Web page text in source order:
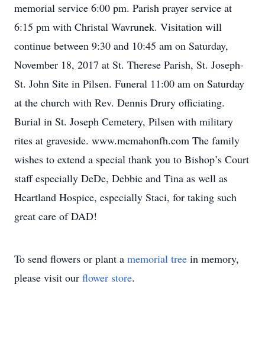
memorial service 6:00 pm. Parish prayer service at
6:15 pm with Christal Wavrunek. Visitation will
continue between 9:30 and 10:45 am on Saturday,
November 18, 2017 at St. Therese Parish, St. Joseph-
St. John Site in Pilsen. Funeral 11:00 am on Saturday
at the church with Rev. Dennis Drury officiating.
Burial in St. Joseph Cemetery, Pilsen with military
rites at graveside. www.mcmahonfh.com The family
wishes to extend a special thank you to Bishop’s Court
staff especially DeDe, Debbie and Tina as well as
Heartland Hospice, especially Staci, for taking such
great care of DAD!
To send flowers or plant a memorial tree in memory,
please visit our flower store.